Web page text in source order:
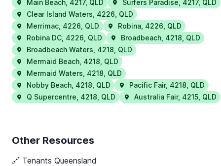
Main Beach 4217, QLD Surfers Paradise 4217, QLD
Clear Island Waters 4226 QLD
Merrimac 4226 QLD Robina 4226 QLD
Robina DC 4226 QLD Broadbeach 4218 QLD
Broadbeach Waters 4218 QLD
Mermaid Beach 4218 QLD
Mermaid Waters 4218 QLD
Nobby Beach 4218 QLD Pacific Fair, 4218 QLD
Q Supercentre 4218 QLD Australia Fair, 4215 QLD
Other Resources
🔗 Tenants Queensland